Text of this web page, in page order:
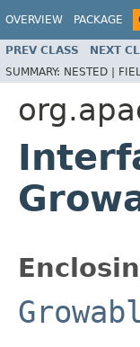
OVERVIEW PACKAGE
PREV CLASS NEXT
SUMMARY: NESTED |